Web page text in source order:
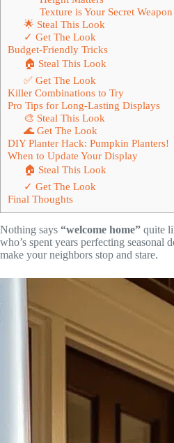
Texture is Your Secret Weapon
🌟 Steal This Look
✓ Get The Look
Budget-Friendly Tricks
🏠 Steal This Look
✅ Get The Look
Killer Combinations to Try
Pro Tips for Long-Lasting Displays
🎨 Steal This Look
🌊 Get The Look
DIY Planter Hack: Pumpkin Planters!
When to Update Your Display
🏠 Steal This Look
✓ Get The Look
Final Thoughts
Nothing says “welcome home” quite
who’s spent years perfecting
make your neighbors stop and stare.